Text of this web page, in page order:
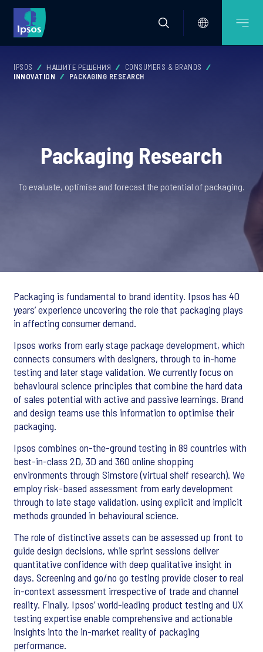
IPSOS НАШИТЕ РЕШЕНИЯ
CONSUMERS & BRANDS
INNOVATION
PACKAGING RESEARCH
Packaging Research
To evaluate, optimise and forecast the potential of packaging.
Packaging is fundamental to brand identity. Ipsos has 40
years’ experience uncovering the role that packaging plays
in affecting consumer demand.
Ipsos works from early stage package development, which
connects consumers with designers, through to in-home
testing and later stage validation. We currently focus on
behavioural science principles that combine the hard data
of sales potential with active and passive learnings. Brand
and design teams use this information to optimise their
packaging.
Ipsos combines on-the-ground testing in 89 countries with
best-in-class 2D, 3D and 360 online shopping
environments through Simstore (virtual shelf research). We
employ risk-based assessment from early development
through to late stage validation, using explicit and implicit
methods grounded in behavioural science.
The role of distinctive assets can be assessed up front to
guide design decisions, while sprint sessions deliver
quantitative confidence with deep qualitative insight in
days. Screening and go/no go testing provide closer to real
in-context assessment irrespective of trade and channel
reality. Finally, Ipsos’ world-leading product testing and UX
testing expertise enable comprehensive and actionable
insights into the in-market reality of packaging
performance.